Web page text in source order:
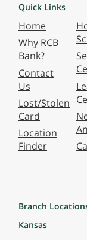
Quick Links
Home
Why RCB
Bank?
Contact
Us
Lost/Stolen
Card
Location
Finder
Branch
Kansas